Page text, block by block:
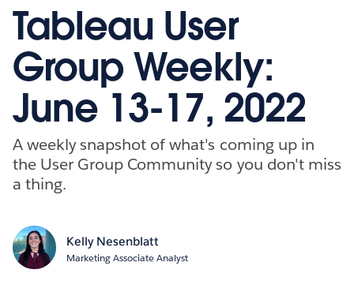
Tableau User
Group Weekly:
June 13-17, 2022
A weekly snapshot of what's coming up in
the User Group Community so you don't miss
a thing.
Kelly Nesenblatt
Marketing Associate Analyst